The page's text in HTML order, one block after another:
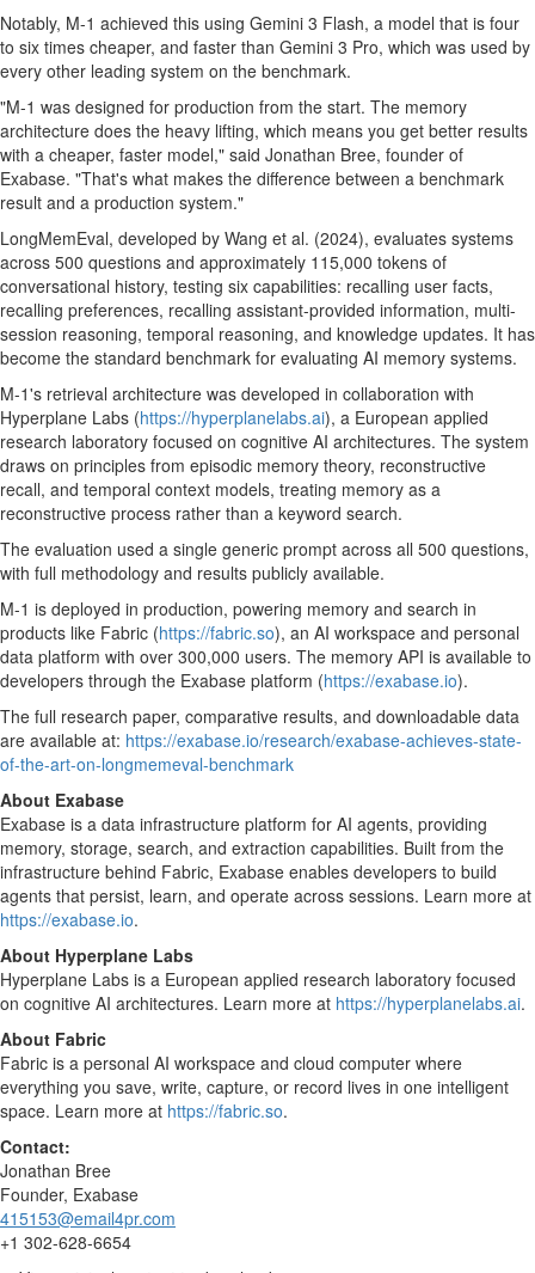
Notably, M-1 achieved this using Gemini 3 Flash, a model that is four
to six times cheaper, and faster than Gemini 3 Pro, which was used by
every other leading system on the benchmark.
"M-1 was designed for production from the start. The memory
architecture does the heavy lifting, which means you get better results
with a cheaper, faster model," said Jonathan Bree, founder of
Exabase. "That's what makes the difference between a benchmark
result and a production system."
LongMemEval, developed by Wang et al. (2024), evaluates systems
across 500 questions and approximately 115,000 tokens of
conversational history, testing six capabilities: recalling user facts,
recalling preferences, recalling assistant-provided information, multi-
session reasoning, temporal reasoning, and knowledge updates. It has
become the standard benchmark for evaluating AI memory systems.
M-1's retrieval architecture was developed in collaboration with
Hyperplane Labs (https://hyperplanelabs.ai), a European applied
research laboratory focused on cognitive AI architectures. The system
draws on principles from episodic memory theory, reconstructive
recall, and temporal context models, treating memory as a
reconstructive process rather than a keyword search.
The evaluation used a single generic prompt across all 500 questions,
with full methodology and results publicly available.
M-1 is deployed in production, powering memory and search in
products like Fabric (https://fabric.so), an AI workspace and personal
data platform with over 300,000 users. The memory API is available to
developers through the Exabase platform (https://exabase.io).
The full research paper, comparative results, and downloadable data
are available at: https://exabase.io/research/exabase-achieves-state-
of-the-art-on-longmemeval-benchmark
About Exabase
Exabase is a data infrastructure platform for AI agents, providing
memory, storage, search, and extraction capabilities. Built from the
infrastructure behind Fabric, Exabase enables developers to build
agents that persist, learn, and operate across sessions. Learn more at
https://exabase.io.
About Hyperplane Labs
Hyperplane Labs is a European applied research laboratory focused
on cognitive AI architectures. Learn more at https://hyperplanelabs.ai.
About Fabric
Fabric is a personal AI workspace and cloud computer where
everything you save, write, capture, or record lives in one intelligent
space. Learn more at https://fabric.so.
Contact:
Jonathan Bree
Founder, Exabase
415153@email4pr.com
+1 302-628-6654